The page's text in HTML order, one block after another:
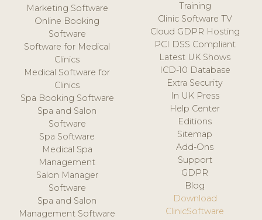
Marketing Software
Online Booking
Software
Software for Medical
Clinics
Medical Software for
Clinics
Spa Booking Software
Spa and Salon
Software
Spa Software
Medical Spa
Management
Salon Manager
Software
Spa and Salon
Management Software
Training
Clinic Software TV
Cloud GDPR Hosting
PCI DSS Compliant
Latest UK Shows
ICD-10 Database
Extra Security
In UK Press
Help Center
Editions
Sitemap
Add-Ons
Support
GDPR
Blog
Download
ClinicSoftware